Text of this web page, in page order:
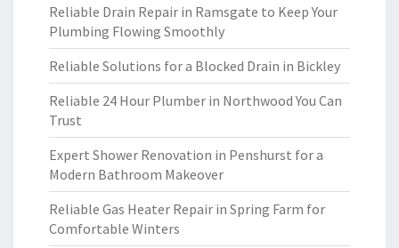
Reliable Drain Repair in Ramsgate to Keep Your
Plumbing Flowing Smoothly
Reliable Solutions for a Blocked Drain in Bickley
Reliable 24 Hour Plumber in Northwood You Can
Trust
Expert Shower Renovation in Penshurst for a
Modern Bathroom Makeover
Reliable Gas Heater Repair in Spring Farm for
Comfortable Winters